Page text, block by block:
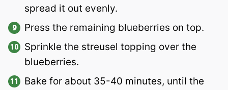
spread it out evenly.
Press the remaining blueberries on top.
Sprinkle the streusel topping over the
blueberries.
Bake for about 35-40 minutes, until the